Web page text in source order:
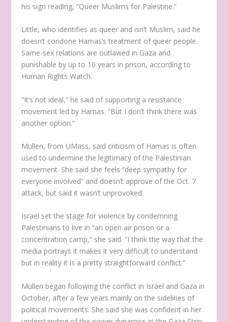
his sign reading, “Queer Muslims for Palestine.”
Little, who identifies as queer and isn’t Muslim, said he
doesn’t condone Hamas’s treatment of queer people.
Same-sex relations are outlawed in Gaza and
punishable by up to 10 years in prison, according to
Human Rights Watch.
“It’s not ideal,” he said of supporting a resistance
movement led by Hamas. “But I don’t think there was
another option.”
Mullen, from UMass, said criticism of Hamas is often
used to undermine the legitimacy of the Palestinian
movement. She said she feels “deep sympathy for
everyone involved” and doesn’t approve of the Oct. 7
attack, but said it wasn’t unprovoked.
Israel set the stage for violence by condemning
Palestinians to live in “an open air prison or a
concentration camp,” she said. “I think the way that the
media portrays it makes it very difficult to understand
but in reality it is a pretty straightforward conflict.”
Mullen began following the conflict in Israel and Gaza in
October, after a few years mainly on the sidelines of
political movements. She said she was confident in her